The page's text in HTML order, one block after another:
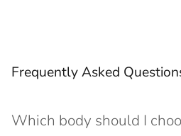
Frequently Asked
Which body should I